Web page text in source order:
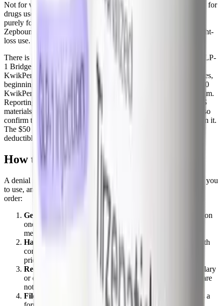
Not for weight loss. By federal law, Medicare Part D cannot pay for
drugs used for weight loss, so a Zepbound prescription written
purely for obesity is excluded. Part D plans can, however, cover
Zepbound for the sleep apnea indication, since that is not a weight-
loss use.
There is also a new path. CMS created a temporary Medicare GLP-
1 Bridge that covers obesity GLP-1s, including the Zepbound
KwikPen, at a $50 monthly copay for eligible Part D beneficiaries,
beginning July 1, 2026. Lilly's own access page confirms the $50
KwikPen price for eligible Medicare patients through this program.
Reporting on the program's exact end date has varied, with CMS
materials pointing to an extension through December 31, 2027, so
confirm the current window and your eligibility before relying on it.
The $50 copay generally does not count toward your Part D
deductible or out-of-pocket maximum.
How to appeal a Zepbound denial
A denial is not the end. It is the start of a process insurers expect you
to use, and many approvals come on appeal. Work through it in
order:
Get the exact denial reason in writing.
The three common
ones are non-formulary, step therapy not met, and not
medically necessary. Your strategy depends on which.
Have your prescriber refile the prior authorization
with
complete documentation: BMI, weight-related conditions,
prior diet and drug attempts, and lab values.
Request a formulary exception if the drug is non-formulary
or excluded. Your doctor states why covered alternatives are
not appropriate for you.
File an internal appeal
if the exception is denied. This is a